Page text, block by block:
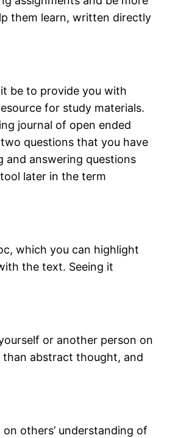
them learn, written directly
be to provide you with
for study materials.
journal of open ended
questions that you have
and answering questions
later in the term
which you can highlight
the text. Seeing it
or another person on
abstract thought, and
others’ understanding of